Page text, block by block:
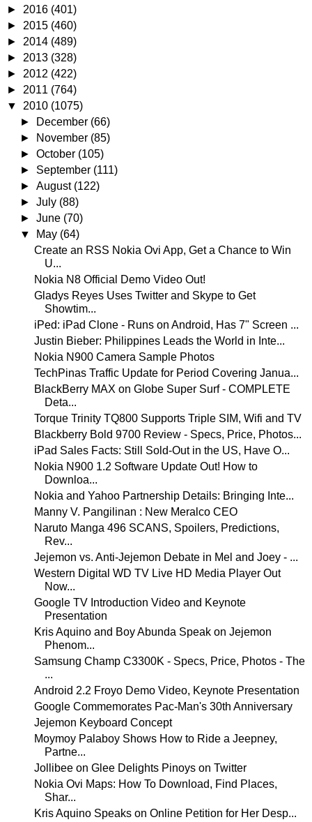
► 2016 (401)
► 2015 (460)
► 2014 (489)
► 2013 (328)
► 2012 (422)
► 2011 (764)
▼ 2010 (1075)
►
December (66)
►
November (85)
►October (105)
► September (111)
►August (122)
►July (88)
►June (70)
▼
May (64)
Create an RSS Nokia Ovi App, Get a Chance to Win
U...
Nokia N8 Official Demo Video Out!
Gladys Reyes Uses Twitter and Skype to Get
Showtim...
iPed: iPad Clone - Runs on Android, Has 7" Screen ...
Justin Bieber: Philippines Leads the World in Inte...
Nokia N900 Camera Sample Photos
TechPinas Traffic Update for Period Covering Janua...
BlackBerry MAX on Globe Super Surf - COMPLETE
Deta...
Torque Trinity TQ800 Supports Triple SIM, Wifi and TV
Blackberry Bold 9700 Review - Specs, Price, Photos...
iPad Sales Facts: Still Sold-Out in the US, Have O...
Nokia N900 1.2 Software Update Out! How to
Downloa...
Nokia and Yahoo Partnership Details: Bringing Inte...
Manny V. Pangilinan : New Meralco CEO
Naruto Manga 496 SCANS, Spoilers, Predictions,
Rev...
Jejemon vs. Anti-Jejemon Debate in Mel and Joey - ...
Western Digital WD TV Live HD Media Player Out
Now...
Google TV Introduction Video and Keynote
Presentation
Kris Aquino and Boy Abunda Speak on Jejemon
Phenom...
Samsung Champ C3300K - Specs, Price, Photos - The
...
Android 2.2 Froyo Demo Video, Keynote Presentation
Google Commemorates Pac-Man's 30th Anniversary
Jejemon Keyboard Concept
Moymoy Palaboy Shows How to Ride a Jeepney,
Partne...
Jollibee on Glee Delights Pinoys on Twitter
Nokia Ovi Maps: How To Download, Find Places,
Shar...
Kris Aquino Speaks on Online Petition for Her Desp...